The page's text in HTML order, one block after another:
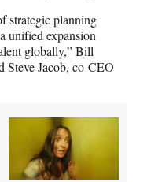
strategic planning
unified expansion
globally,” Bill
Jacob, co-CEO